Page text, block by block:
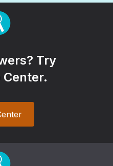
Try
Center.